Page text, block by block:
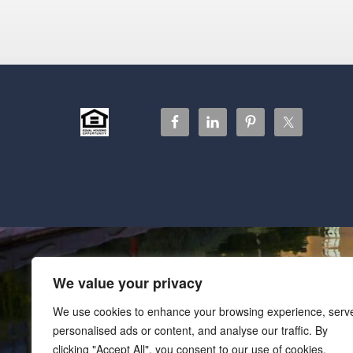
We value your privacy
We use cookies to enhance your browsing experience,
personalised ads or content, and analyse our traffic. By
clicking "Accept All", you consent to our use of cookies.